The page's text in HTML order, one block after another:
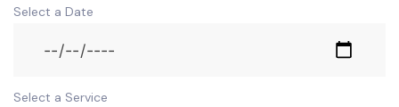
Select a Date
Select a Service